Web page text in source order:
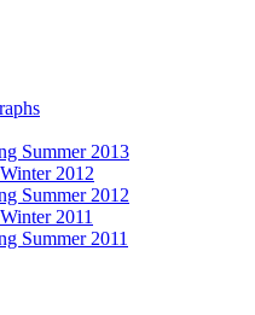
Summer 2013
2012
Summer 2012
2011
Summer 2011